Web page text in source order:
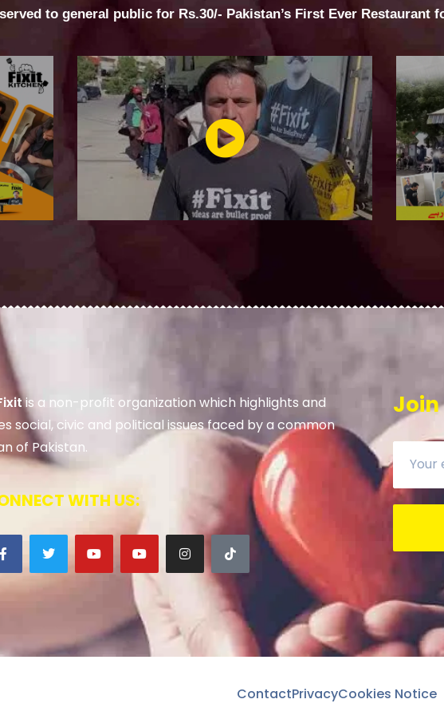
to general public for Rs.30/- Pakistan’s First Ever Restaurant
is a non-profit organization which highlights and
social, civic and political issues faced by a common
of Pakistan.
WITH US:
Join
ContactPrivacyCookies Notice